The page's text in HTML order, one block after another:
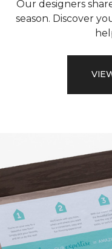
Our designers
season. Discover